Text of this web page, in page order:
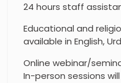
24 hours staff
Educational and
available in English,
Online webinar/
In-person sessions